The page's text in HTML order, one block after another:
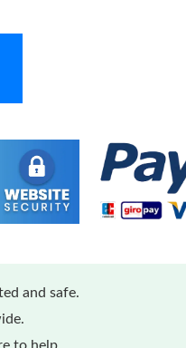
and safe.
to help.